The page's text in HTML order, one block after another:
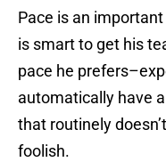
Pace is an
is smart to get his
pace he
automatically have
that routinely
foolish.